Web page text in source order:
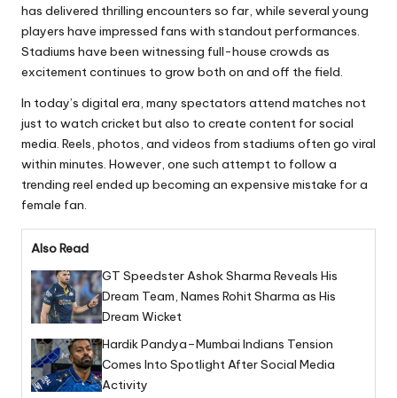
has delivered thrilling encounters so far, while several young
players have impressed fans with standout performances.
Stadiums have been witnessing full-house crowds as
excitement continues to grow both on and off the field.
In today’s digital era, many spectators attend matches not
just to watch cricket but also to create content for social
media. Reels, photos, and videos from stadiums often go viral
within minutes. However, one such attempt to follow a
trending reel ended up becoming an expensive mistake for a
female fan.
Also Read
GT Speedster Ashok Sharma Reveals His
Dream Team, Names Rohit Sharma as His
Dream Wicket
Hardik Pandya–Mumbai Indians Tension
Comes Into Spotlight After Social Media
Activity